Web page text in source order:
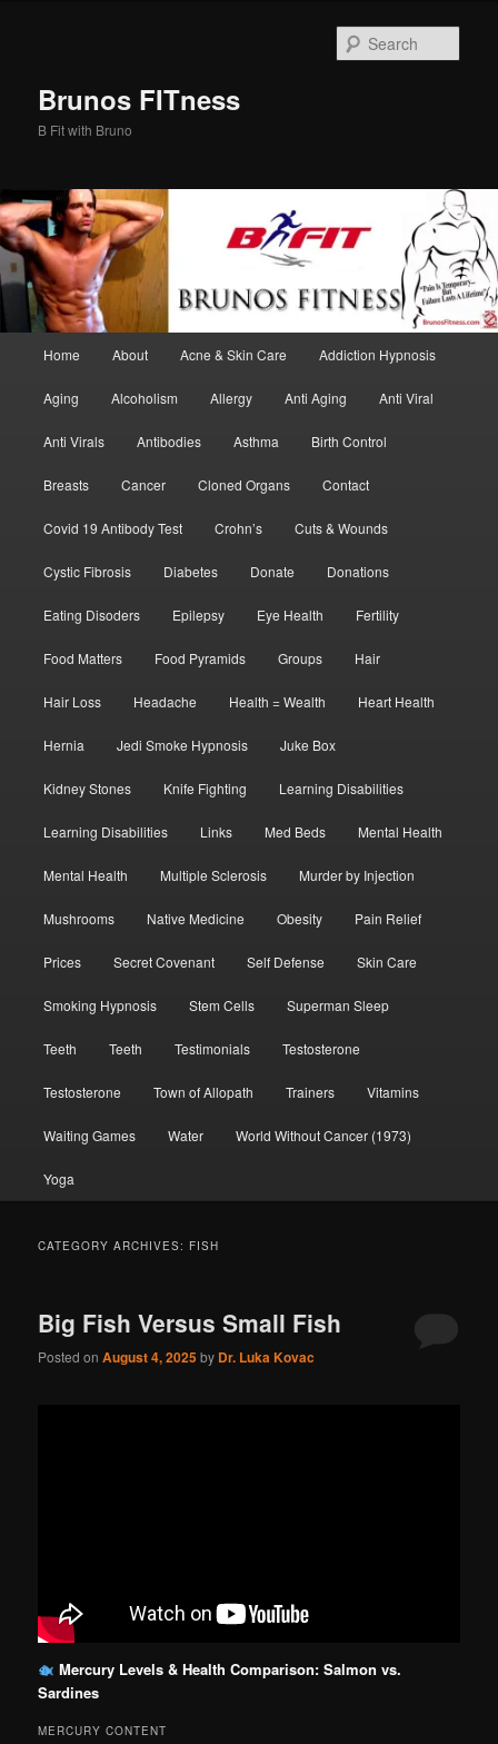
Brunos FITness
B Fit with Bruno
Home About Acne & Skin Care Addiction Hypnosis
Aging Alcoholism Allergy Anti Aging Anti Viral
Anti Virals Antibodies Asthma Birth Control
Breasts Cancer Cloned Organs Contact
Covid 19 Antibody Test Crohn’s Cuts & Wounds
Cystic Fibrosis Diabetes Donate Donations
Eating Disoders Epilepsy Eye Health Fertility
Food Matters Food Pyramids Groups Hair
Hair Loss Headache Health = Wealth Heart Health
Hernia Jedi Smoke Hypnosis Juke Box
Kidney Stones Knife Fighting Learning Disabilities
Learning Disabilities Links Med Beds Mental Health
Mental Health Multiple Sclerosis Murder by Injection
Mushrooms Native Medicine Obesity Pain Relief
Prices Secret Covenant Self Defense Skin Care
Smoking Hypnosis Stem Cells Superman Sleep
Teeth Teeth Testimonials Testosterone
Testosterone Town of Allopath Trainers Vitamins
Waiting Games Water World Without Cancer (1973)
Yoga
CATEGORY ARCHIVES: FISH
Big Fish Versus Small Fish
Posted onAugust 4, 2025by Dr. Luka Kovac
Mercury Levels & Health Comparison: Salmon vs.
Sardines
MERCURY CONTENT